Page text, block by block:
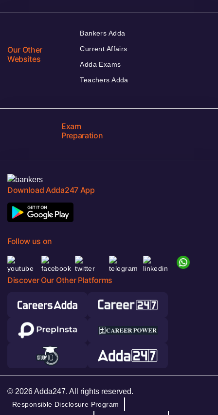
Our Other
Websites
Bankers Adda
Current Affairs
Adda Exams
Teachers Adda
Exam
Preparation
Download Adda247 App
Follow us on
Discover Our Other Platforms
© 2026 Adda247. All rights reserved.
Responsible Disclosure Program